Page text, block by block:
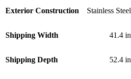
Exterior Construction Stainless Steel
Shipping Width 41.4 in
Shipping Depth 52.4 in